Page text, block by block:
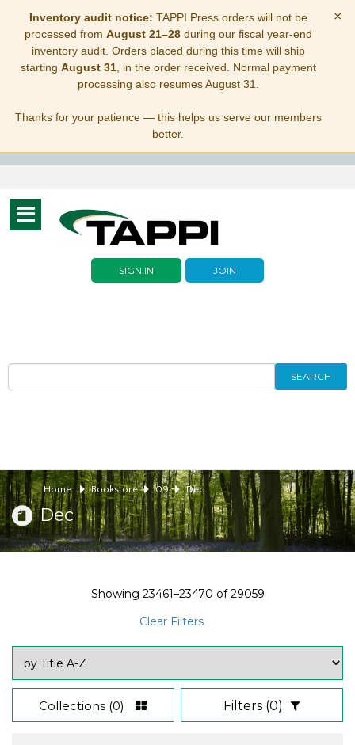
Inventory audit notice: TAPPI Press orders will not be
processed from August 21–28during our fiscal year-end
inventory audit. Orders placed during this time will ship
starting August 31, in the order received. Normal payment
processing also resumes August 31.
Thanks for your patience — this helps us serve our members
better.
×
Toggle
navigation
SIGN IN JOIN
SEARCH
Home Bookstore 09 Dec
Dec
Showing 23461–23470 of29059
Clear Filters
Collections (0) Filters (0)